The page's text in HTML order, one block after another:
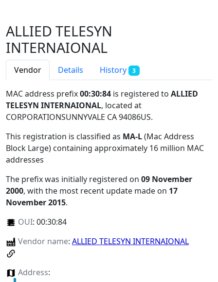
ALLIED TELESYN
INTERNAIONAL
Vendor Details History 3
MAC address prefix00:30:84 is registered to ALLIED
TELESYN INTERNAIONAL, located at
CORPORATIONSUNNYVALE CA 94086US.
This registration is classified as MA-L(Mac Address
Block Large) containing approximately 16 million MAC
addresses
The prefix was initially registered on 09 November
2000, with the most recent update made on 17
November 2015.
OUI: 00:30:84
Vendor name: ALLIED TELESYN INTERNAIONAL
Address: